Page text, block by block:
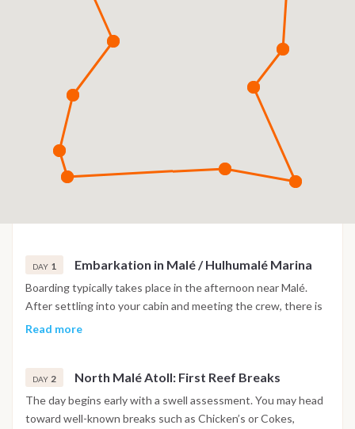
DAY 1 Embarkation in Malé / Hulhumalé Marina
Boarding typically takes place in the afternoon near Malé.
After settling into your cabin and meeting the crew, there is
a short navigation toward a nearby anchorage in North Malé
week.
Read more
DAY 2 North Malé Atoll: First Reef Breaks
The day begins early with a swell assessment. You may head
toward well-known breaks such as Chicken’s or Cokes,